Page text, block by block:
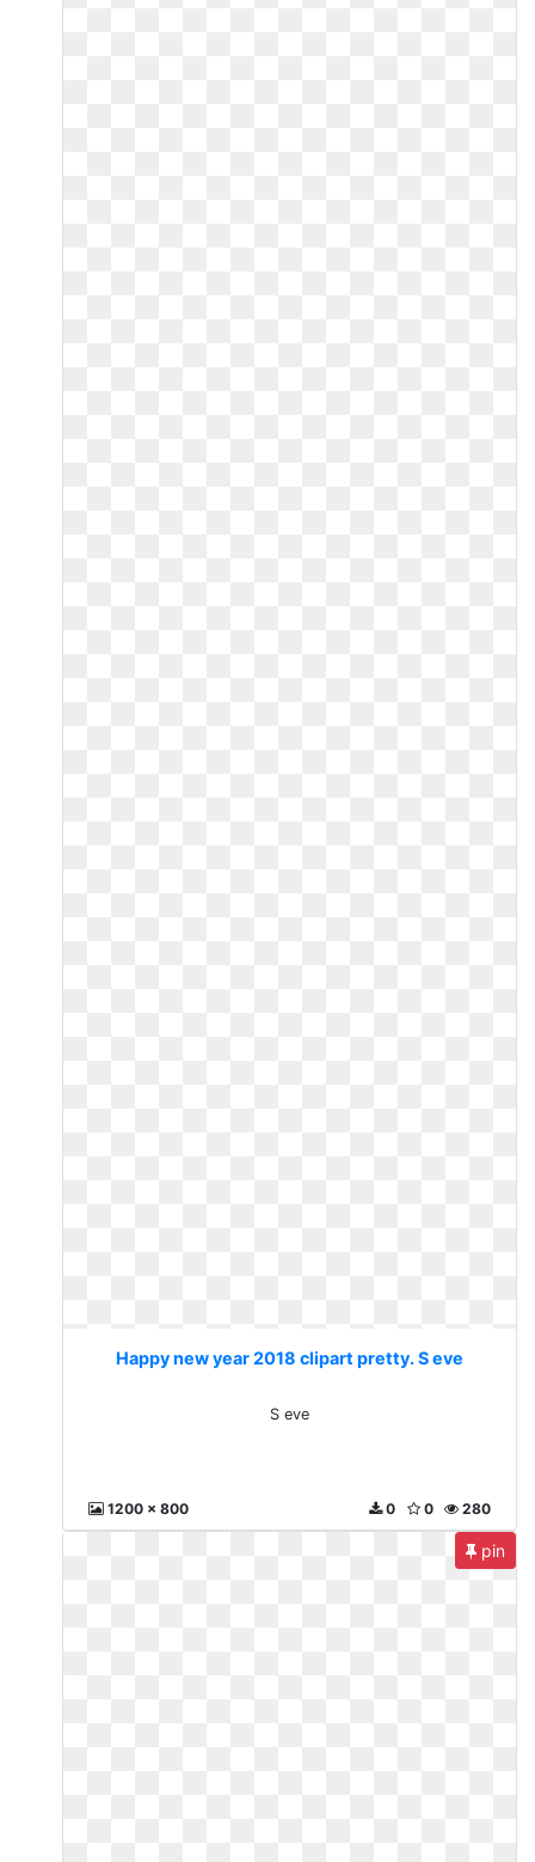
Happy new year 2018 clipart pretty. S eve
S eve
1200 x 800 280
0
0
pin